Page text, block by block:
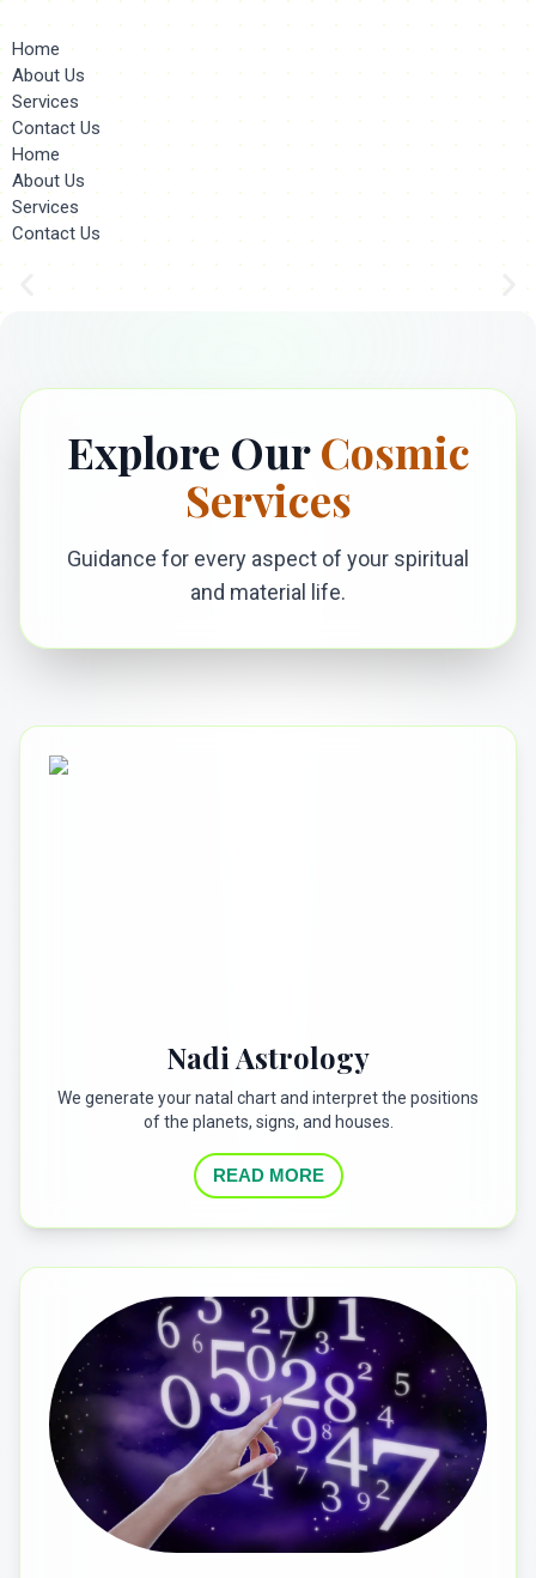
Home
About Us
Services
Contact Us
Home
About Us
Services
Contact Us
Explore OurCosmic
Services
Guidance for every aspect of your spiritual
and material life.
Nadi Astrology
We generate your natal chart and interpret the positions
of the planets, signs, and houses.
READ MORE